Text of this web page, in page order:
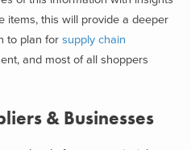
items, this will provide a deeper
to plan for supply chain
and most of all shoppers
& Businesses